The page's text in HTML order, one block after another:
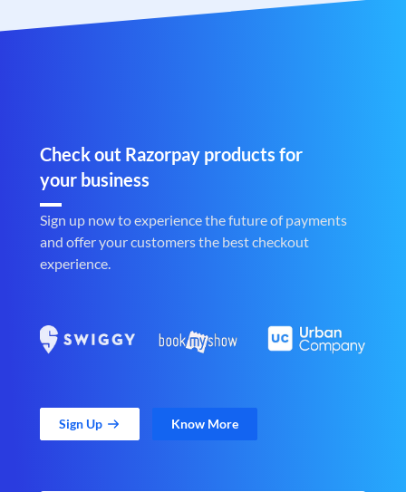
Check out Razorpay products for
your business
Sign up now to experience the future of payments
and offer your customers the best checkout
experience.
Sign Up Know More